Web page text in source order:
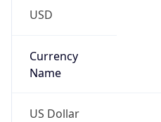
USD
Currency
Name
US Dollar